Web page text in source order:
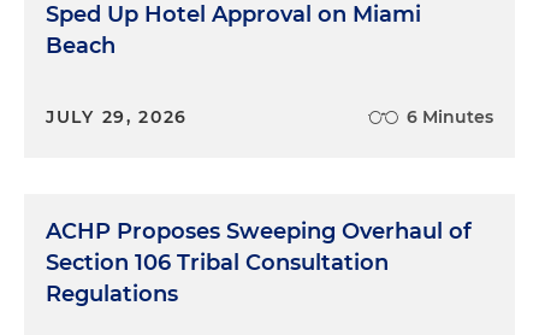
Sped Up Hotel Approval on Miami
Beach
JULY 29, 2026 6 Minutes
ACHP Proposes Sweeping Overhaul of
Section 106 Tribal Consultation
Regulations